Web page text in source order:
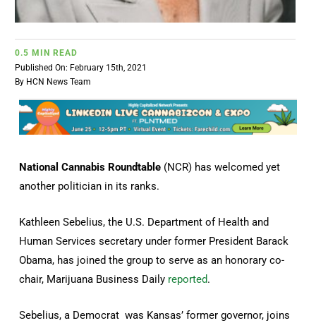
0.5 MIN READ
Published On: February 15th, 2021
By HCN News Team
National Cannabis Roundtable (NCR) has welcomed yet
another politician in its ranks.
Kathleen Sebelius, the U.S. Department of Health and
Human Services secretary under former President Barack
Obama, has joined the group to serve as an honorary co-
chair, Marijuana Business Daily reported.
Sebelius, a Democrat was Kansas’ former governor, joins